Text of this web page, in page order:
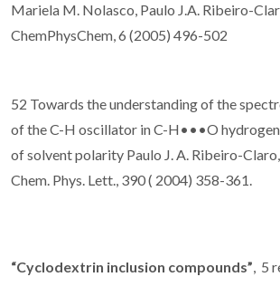
Mariela M. Nolasco, Paulo J.A. Ribeiro-
ChemPhysChem, 6 (2005) 496-502
52 Towards the understanding of the
of the C-H oscillator in C-H•••O
of solvent polarity Paulo J. A. Ribeiro-
Chem. Phys. Lett., 390 ( 2004) 358-361.
“Cyclodextrin inclusion compounds”, 5